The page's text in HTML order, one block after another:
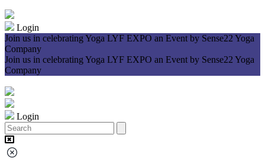
Login
Join us in celebrating Yoga LYF EXPO an Event by Sense22 Yoga
Company
Join us in celebrating Yoga LYF EXPO an Event by Sense22 Yoga
Company
Login